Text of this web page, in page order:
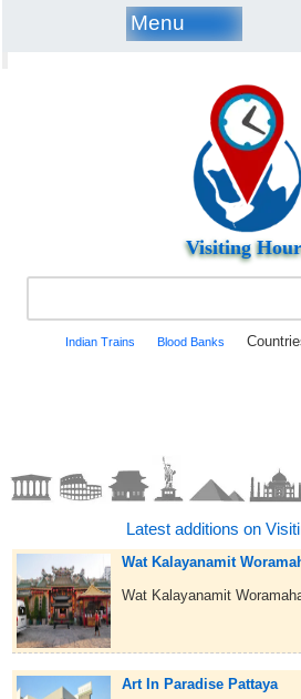
Menu
Visiting
Indian Trains Blood Banks
Latest additions on
Wat Kalayanamit
Wat Kalayanamit
Art In Paradise Pattaya